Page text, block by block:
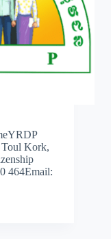
Kork,
464Email: